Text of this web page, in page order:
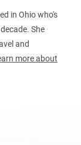
in Ohio who's
She
and
more about